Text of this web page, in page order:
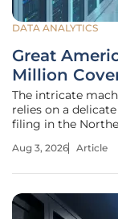
DATA ANALYTICS
Great
Million
The intricate
relies on a
filing in the
litigation marks a
Aug 3, 2026 Article